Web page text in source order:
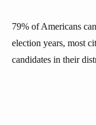
79% of Americans
election years, most
candidates in their